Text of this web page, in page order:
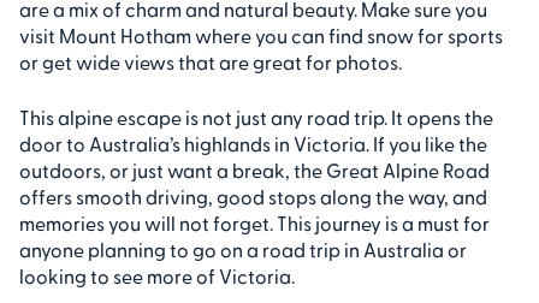
are a mix of charm and natural beauty. Make sure you
visit Mount Hotham where you can find snow for sports
or get wide views that are great for photos.
This alpine escape is not just any road trip. It opens the
door to Australia’s highlands in Victoria. If you like the
outdoors, or just want a break, the Great Alpine Road
offers smooth driving, good stops along the way, and
memories you will not forget. This journey is a must for
anyone planning to go on a road trip in Australia or
looking to see more of Victoria.